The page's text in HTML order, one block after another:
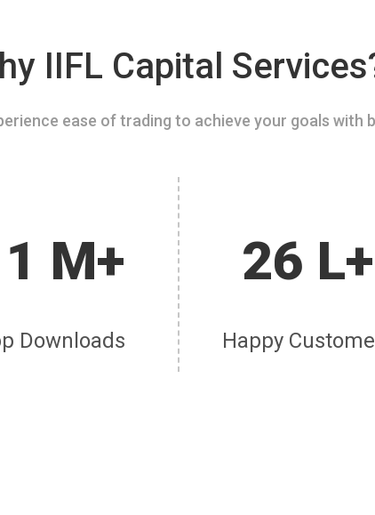
IIFL Capital
ease of trading to achieve your goals
M+
Downloads
26 L+
Happy